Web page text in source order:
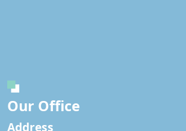
Our Office
Address